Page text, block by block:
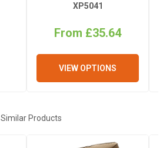
XP5041
From £35.64
VIEW OPTIONS
Similar Products